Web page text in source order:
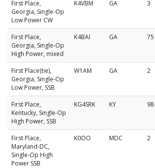
First Place,
Georgia, Single-Op
Low Power CW
K4VBM GA 3
First Place,
Georgia, Single-Op
High Power, mixed
K4BAI GA 75
First Place(tie),
Georgia, Single-Op
Low Power, SSB
W1AM GA 2
First Place,
Kentucky, Single-Op
High Power, SSB
KG4SRK KY 98
First Place,
Maryland-DC,
Single-Op High
Power SSB
K0OO MDC 2